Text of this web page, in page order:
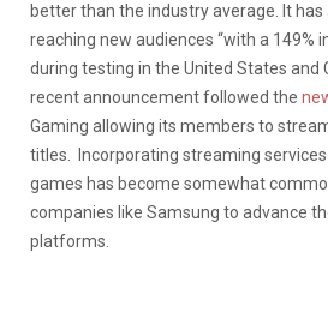
better than the industry average. It has
reaching new audiences “with a 149%
during testing in the United States and
recent announcement followed the
Gaming allowing its members to
titles. Incorporating streaming
games has become somewhat
companies like Samsung to advance
platforms.